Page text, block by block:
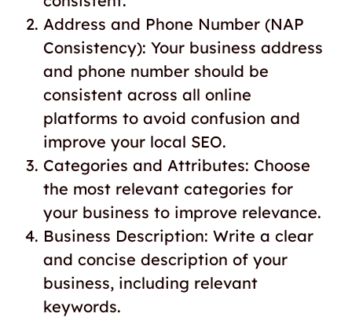
Address and Phone Number (NAP
Consistency): Your business address
and phone number should be
consistent across all online
platforms to avoid confusion and
improve your local SEO.
Categories and Attributes: Choose
the most relevant categories for
your business to improve relevance.
Business Description: Write a clear
and concise description of your
business, including relevant
keywords.